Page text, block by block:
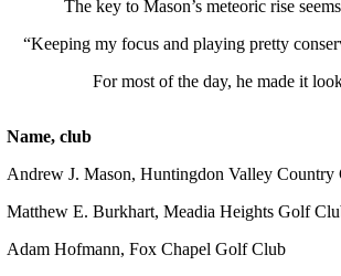
The key to Mason’s meteoric rise
“Keeping my focus and playing pretty
For most of the day, he made it
Name, club
Andrew J. Mason, Huntingdon Valley Country
Matthew E. Burkhart, Meadia Heights Golf
Adam Hofmann, Fox Chapel Golf Club